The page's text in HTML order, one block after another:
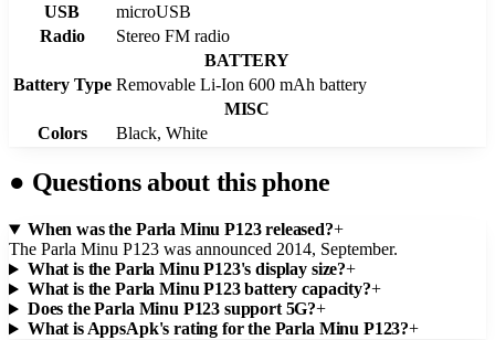
USB
microUSB
Radio
Stereo FM radio
BATTERY
Battery Type Removable Li-Ion 600 mAh battery
MISC
Colors
Black, White
● Questions about this phone
When was the Parla Minu P123 released?+
The Parla Minu P123 was announced 2014, September.
What is the Parla Minu P123's display size?+
What is the Parla Minu P123 battery capacity?+
Does the Parla Minu P123 support 5G?+
What is AppsApk's rating for the Parla Minu P123?+